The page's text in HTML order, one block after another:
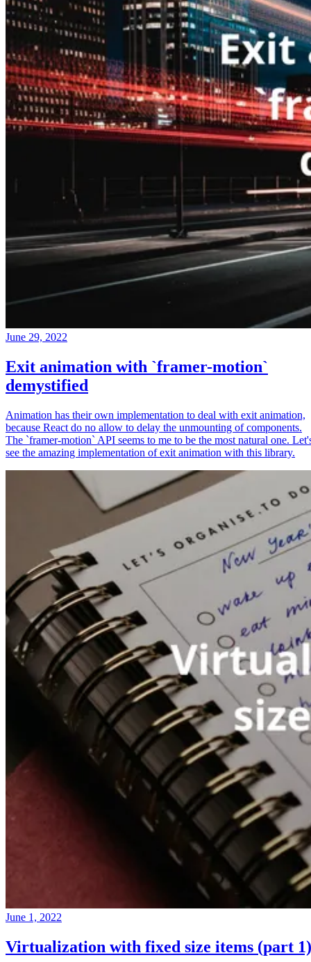
June 29, 2022
Exit animation with `framer-motion`
demystified
Animation has their own implementation to deal with exit animation,
because React do no allow to delay the unmounting of components.
The `framer-motion` API seems to me to be the most natural one.
see the amazing implementation of exit animation with this library.
June 1, 2022
Virtualization with fixed size items (part 1)